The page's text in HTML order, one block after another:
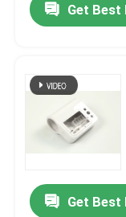
Get Best
Get Best